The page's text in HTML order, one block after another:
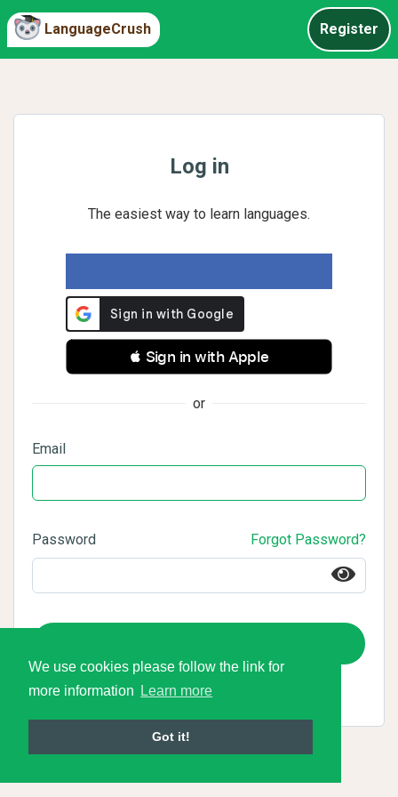
We use cookies please follow the link for
more information
Learn more
Got it!
LanguageCrush Register
Log in
The easiest way to learn languages.
 Sign in with Apple
or
Email
Password Forgot Password?